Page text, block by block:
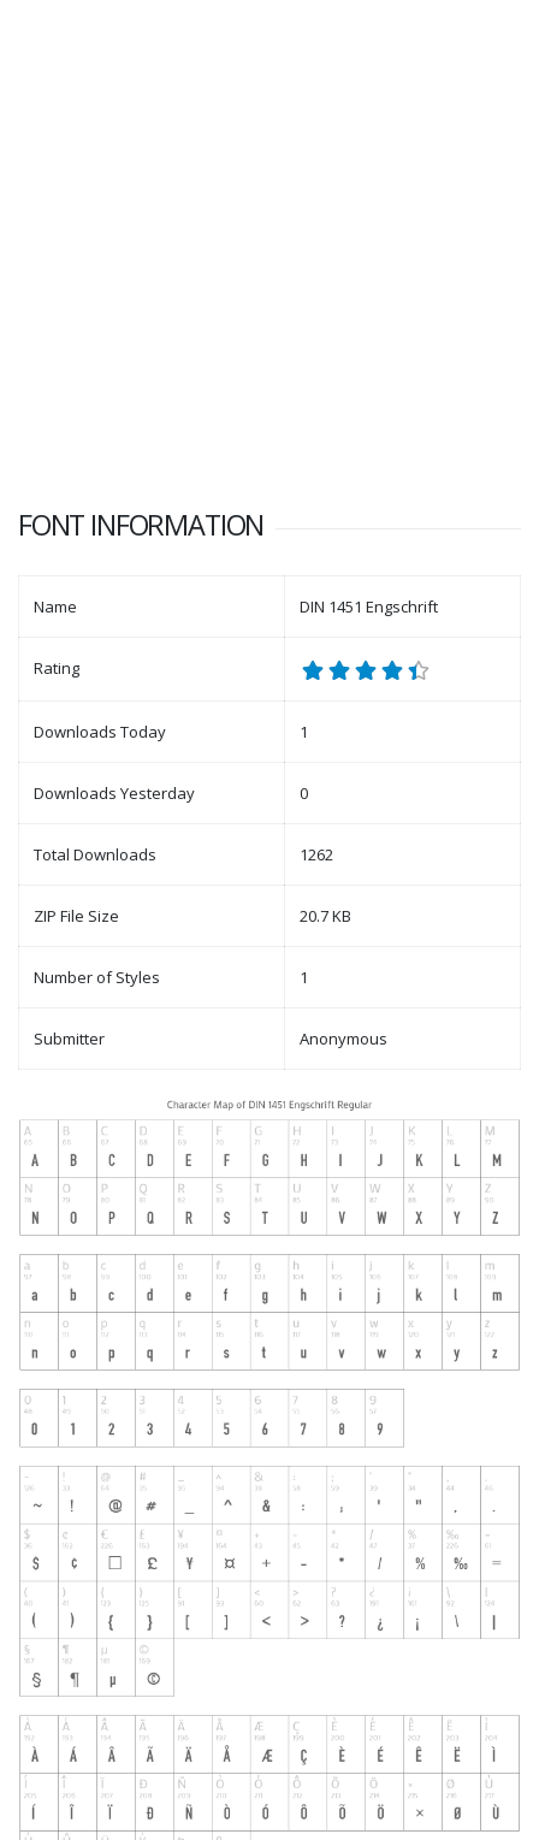
FONT INFORMATION
Name DIN 1451 Engschrift
Rating
Downloads Today 1
Downloads Yesterday 0
Total Downloads 1262
ZIP File Size 20.7 KB
Number of Styles 1
Submitter Anonymous